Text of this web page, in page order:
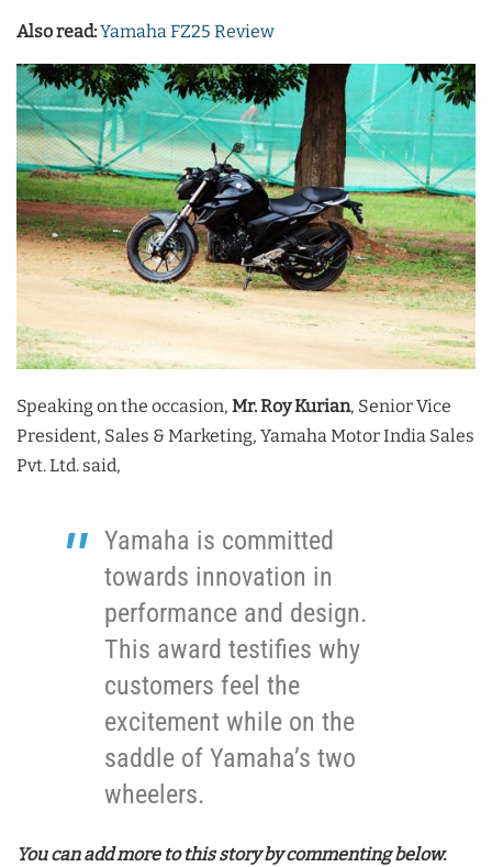
Also read:Yamaha FZ25 Review
Speaking on the occasion, Mr. Roy Kurian, Senior Vice
President, Sales & Marketing, Yamaha Motor India Sales
Pvt. Ltd. said,
Yamaha is committed
towards innovation in
performance and design.
This award testifies why
customers feel the
excitement while on the
saddle of Yamaha’s two
wheelers.
You can add more to this story by commenting below.